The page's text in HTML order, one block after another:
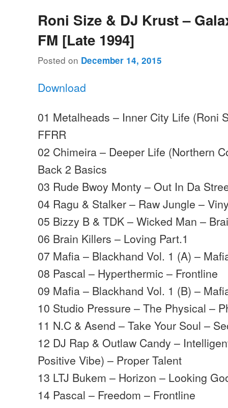
Roni Size & DJ Krust –
FM [Late 1994]
Posted on December 14, 2015
Download
01 Metalheads – Inner City Life (Roni
FFRR
02 Chimeira – Deeper Life (Northern
Back 2 Basics
03 Rude Bwoy Monty – Out In Da
04 Ragu & Stalker – Raw Jungle –
05 Bizzy B & TDK – Wicked Man –
06 Brain Killers – Loving Part.1
07 Mafia – Blackhand Vol. 1 (A) –
08 Pascal – Hyperthermic – Frontline
09 Mafia – Blackhand Vol. 1 (B) –
10 Studio Pressure – The Physical –
11 N.C & Asend – Take Your Soul –
12 DJ Rap & Outlaw Candy –
Positive Vibe) – Proper Talent
13 LTJ Bukem – Horizon – Looking
14 Pascal – Freedom – Frontline